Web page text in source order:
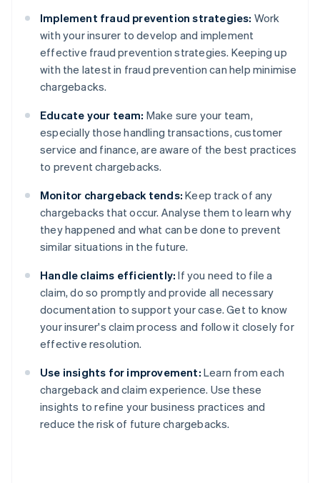
Implement fraud prevention strategies: Work
with your insurer to develop and implement
effective fraud prevention strategies. Keeping up
with the latest in fraud prevention can help minimise
chargebacks.
Educate your team: Make sure your team,
especially those handling transactions, customer
service and finance, are aware of the best practices
to prevent chargebacks.
Monitor chargeback tends: Keep track of any
chargebacks that occur. Analyse them to learn why
they happened and what can be done to prevent
similar situations in the future.
Handle claims efficiently: If you need to file a
claim, do so promptly and provide all necessary
documentation to support your case. Get to know
your insurer's claim process and follow it closely for
effective resolution.
Use insights for improvement: Learn from each
chargeback and claim experience. Use these
insights to refine your business practices and
reduce the risk of future chargebacks.